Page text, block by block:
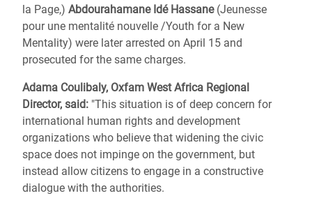
la Page,) Abdourahamane Idé Hassane (Jeunesse
pour une mentalité nouvelle /Youth for a New
Mentality) were later arrested on April 15 and
prosecuted for the same charges.
Adama Coulibaly, Oxfam West Africa Regional
Director, said: "This situation is of deep concern for
international human rights and development
organizations who believe that widening the civic
space does not impinge on the government, but
instead allow citizens to engage in a constructive
dialogue with the authorities.